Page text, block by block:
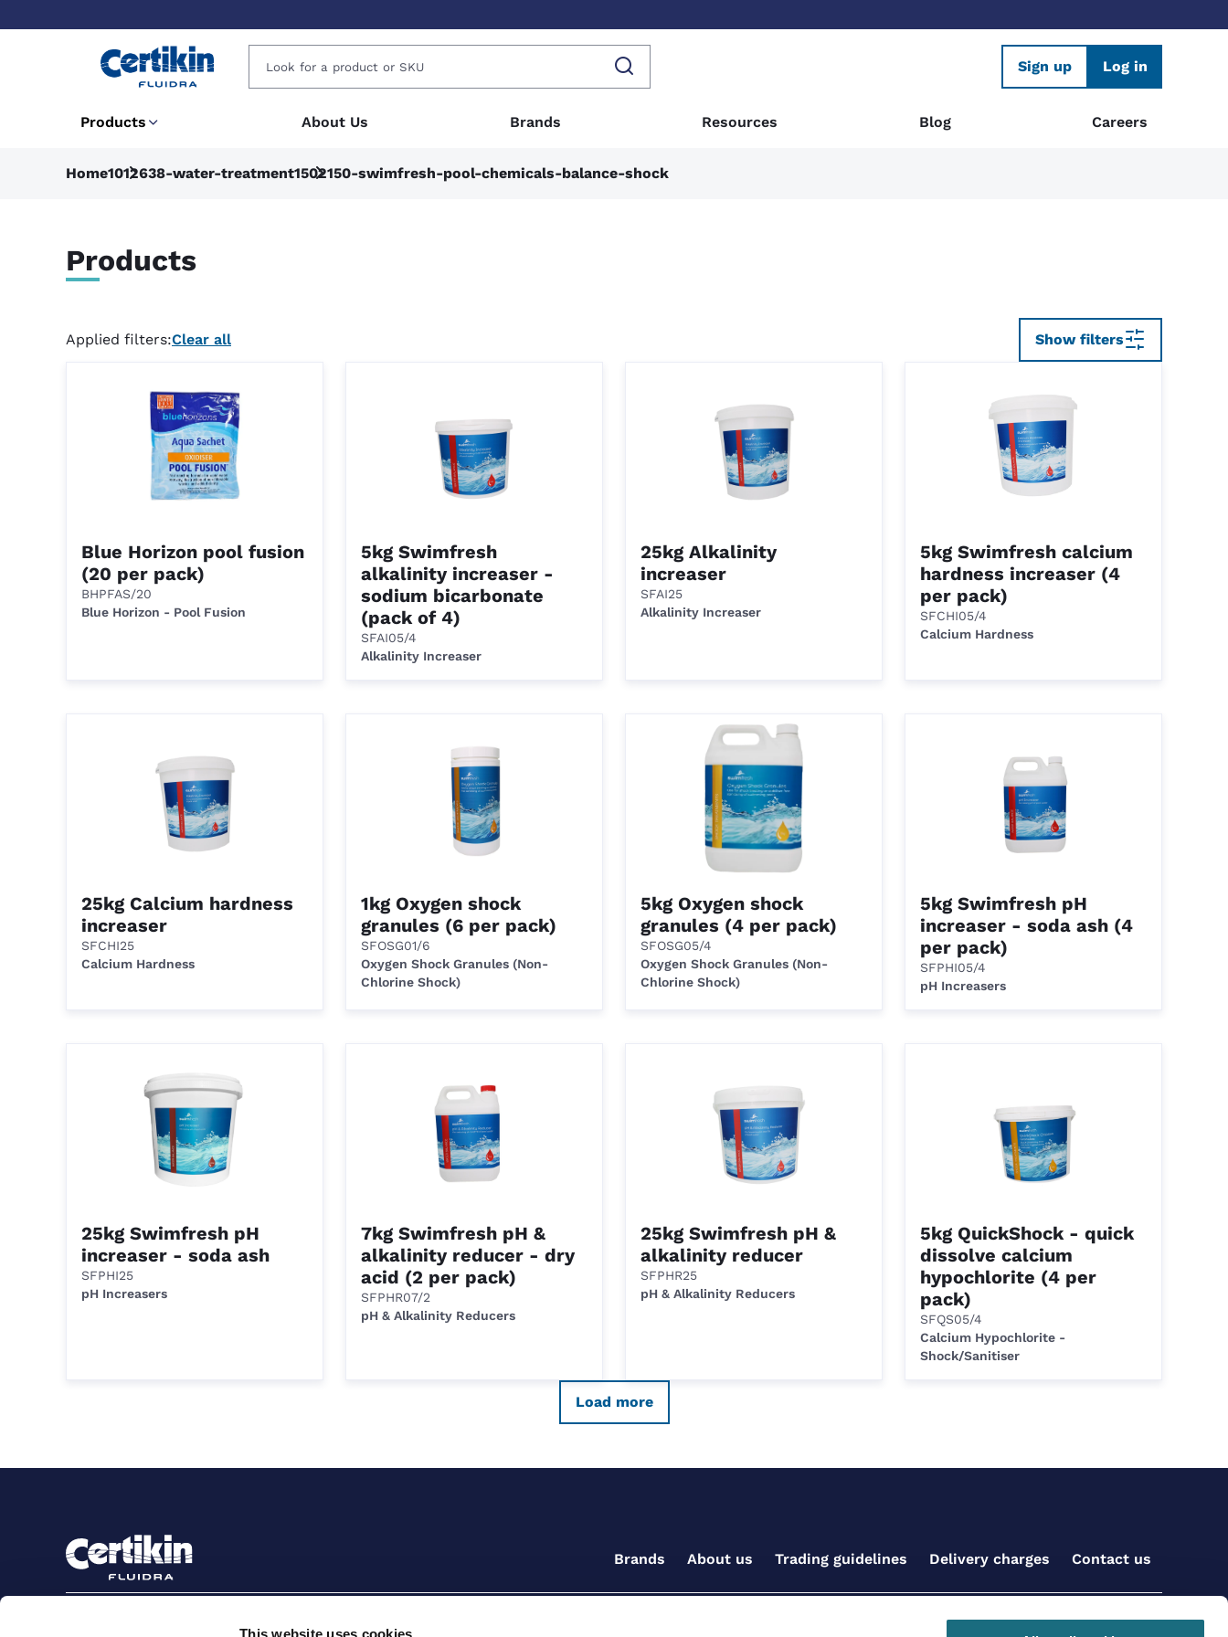
This website uses cookies
Sign up Log in
Products About Us Brands Resources Blog Careers
Home1012638-water-treatment1502150-swimfresh-pool-chemicals-balance-shock
Products
Show filters
Applied filters:Clear all
Blue Horizon pool fusion
(20 per pack)
BHPFAS/20
Blue Horizon - Pool Fusion
5kg Swimfresh
alkalinity increaser -
sodium bicarbonate
(pack of 4)
SFAI05/4
Alkalinity Increaser
25kg Alkalinity
increaser
SFAI25
Alkalinity Increaser
5kg Swimfresh calcium
hardness increaser (4
per pack)
SFCHI05/4
Calcium Hardness
25kg Calcium hardness
increaser
SFCHI25
Calcium Hardness
1kg Oxygen shock
granules (6 per pack)
SFOSG01/6
Oxygen Shock Granules (Non-
Chlorine Shock)
5kg Oxygen shock
granules (4 per pack)
SFOSG05/4
Oxygen Shock Granules (Non-
Chlorine Shock)
5kg Swimfresh pH
increaser - soda ash (4
per pack)
SFPHI05/4
pH Increasers
25kg Swimfresh pH
increaser - soda ash
SFPHI25
pH Increasers
7kg Swimfresh pH &
alkalinity reducer - dry
acid (2 per pack)
SFPHR07/2
pH & Alkalinity Reducers
25kg Swimfresh pH &
alkalinity reducer
SFPHR25
pH & Alkalinity Reducers
5kg QuickShock - quick
dissolve calcium
hypochlorite (4 per
pack)
SFQS05/4
Calcium Hypochlorite -
Shock/Sanitiser
Load more
Brands About us Trading guidelines Delivery charges Contact us